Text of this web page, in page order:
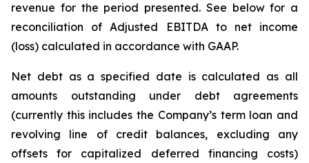
revenue for the period presented. See below for a
reconciliation of Adjusted EBITDA to net income
(loss) calculated in accordance with GAAP.
Net debt as a specified date is calculated as all
amounts outstanding under debt agreements
(currently this includes the Company’s term loan and
revolving line of credit balances, excluding any
offsets for capitalized deferred financing costs)